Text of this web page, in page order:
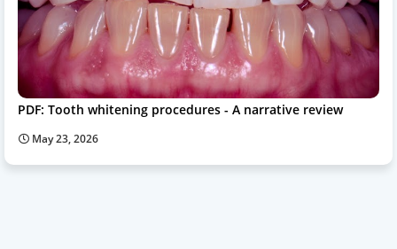
PDF: Tooth whitening procedures - A narrative review
May 23, 2026